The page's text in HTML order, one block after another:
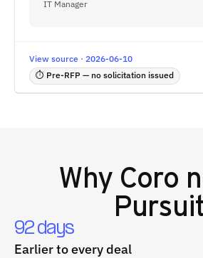
IT Manager
View source · 2026-06-10
⏱ Pre-RFP — no solicitation issued
Why Coro
92 days
Earlier to every deal